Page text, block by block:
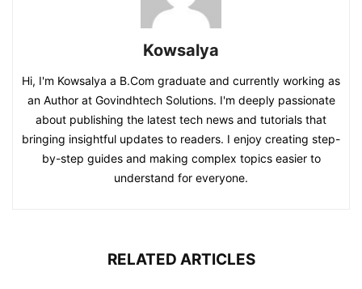
Kowsalya
Hi, I'm Kowsalya a B.Com graduate and currently working as
an Author at Govindhtech Solutions. I'm deeply passionate
about publishing the latest tech news and tutorials that
bringing insightful updates to readers. I enjoy creating step-
by-step guides and making complex topics easier to
understand for everyone.
RELATED ARTICLES